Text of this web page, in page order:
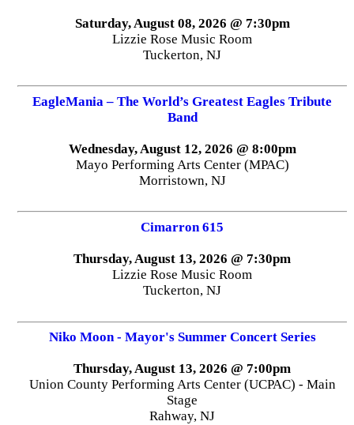
Saturday, August 08, 2026 @ 7:30pm
Lizzie Rose Music Room
Tuckerton, NJ
EagleMania – The World’s Greatest Eagles Tribute
Band
Wednesday, August 12, 2026 @ 8:00pm
Mayo Performing Arts Center (MPAC)
Morristown, NJ
Cimarron 615
Thursday, August 13, 2026 @ 7:30pm
Lizzie Rose Music Room
Tuckerton, NJ
Niko Moon - Mayor's Summer Concert Series
Thursday, August 13, 2026 @ 7:00pm
Union County Performing Arts Center (UCPAC) - Main
Stage
Rahway, NJ